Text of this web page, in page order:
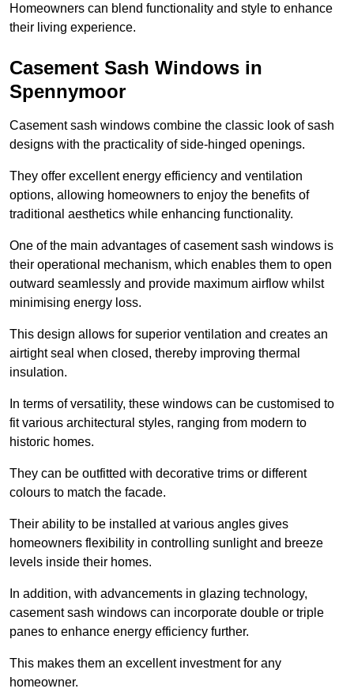
Homeowners can blend functionality and style to enhance
their living experience.
Casement Sash Windows in
Spennymoor
Casement sash windows combine the classic look of sash
designs with the practicality of side-hinged openings.
They offer excellent energy efficiency and ventilation
options, allowing homeowners to enjoy the benefits of
traditional aesthetics while enhancing functionality.
One of the main advantages of casement sash windows is
their operational mechanism, which enables them to open
outward seamlessly and provide maximum airflow whilst
minimising energy loss.
This design allows for superior ventilation and creates an
airtight seal when closed, thereby improving thermal
insulation.
In terms of versatility, these windows can be customised to
fit various architectural styles, ranging from modern to
historic homes.
They can be outfitted with decorative trims or different
colours to match the facade.
Their ability to be installed at various angles gives
homeowners flexibility in controlling sunlight and breeze
levels inside their homes.
In addition, with advancements in glazing technology,
casement sash windows can incorporate double or triple
panes to enhance energy efficiency further.
This makes them an excellent investment for any
homeowner.